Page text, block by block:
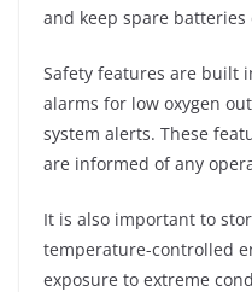
and keep spare
Safety features are built
alarms for low oxygen
system alerts. These
are informed of any
It is also important to
temperature-controlled
exposure to extreme